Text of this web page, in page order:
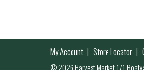
My Account Store Locator
© 2026 Harvest Market 171